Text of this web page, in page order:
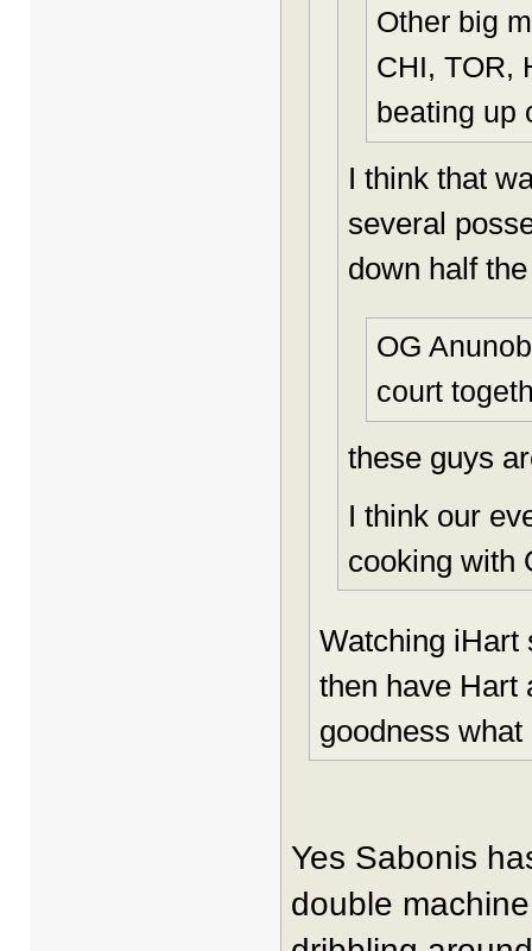
Other big
CHI, TOR,
beating up
I think that
several
down half
OG
court
these guys
I think our
cooking with
Watching iHart
then have Hart
goodness
Yes Sabonis
double